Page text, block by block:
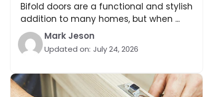
Bifold doors are a functional and stylish
addition to many homes, but when ...
Mark Jeson
Updated on: July 24, 2026